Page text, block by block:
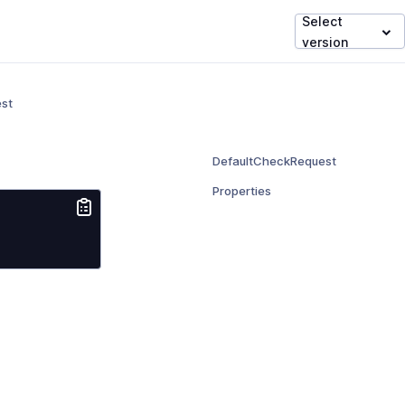
Select
version
DefaultCheckRequest
Properties